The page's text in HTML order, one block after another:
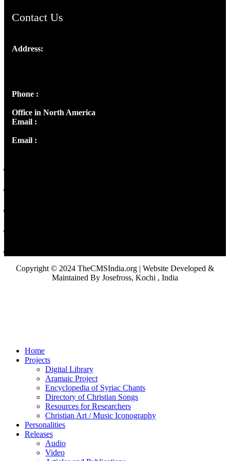
Contact Us
Address:
Phone :
Office in North America
Email :
Email :
Copyright © 2024 TheCMSIndia.org | Website Developed &
Maintained By Josefross, Kochi , India
Home
Projects
Digital Library
Aramaic Project
Encyclopedia of Syriac Chants
Directory of Christian Songs
Resources for Researchers
Christian Art / Music Iconography
Personalities
Releases
Audio
Video